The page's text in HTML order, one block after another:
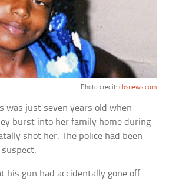
Photo credit: cbsnews.com
was just seven years old when
burst into her family home during
shot her. The police had been
suspect.
his gun had accidentally gone off